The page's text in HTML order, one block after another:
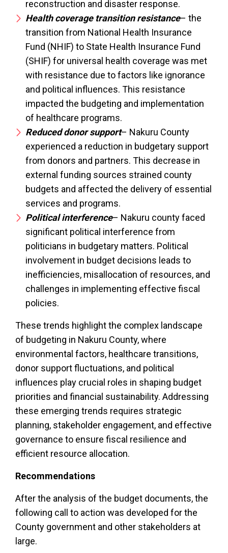
reconstruction and disaster response.
Health coverage transition resistance– the
transition from National Health Insurance
Fund (NHIF) to State Health Insurance Fund
(SHIF) for universal health coverage was met
with resistance due to factors like ignorance
and political influences. This resistance
impacted the budgeting and implementation
of healthcare programs.
Reduced donor support– Nakuru County
experienced a reduction in budgetary support
from donors and partners. This decrease in
external funding sources strained county
budgets and affected the delivery of essential
services and programs.
Political interference– Nakuru county faced
significant political interference from
politicians in budgetary matters. Political
involvement in budget decisions leads to
inefficiencies, misallocation of resources, and
challenges in implementing effective fiscal
policies.
These trends highlight the complex landscape
of budgeting in Nakuru County, where
environmental factors, healthcare transitions,
donor support fluctuations, and political
influences play crucial roles in shaping budget
priorities and financial sustainability. Addressing
these emerging trends requires strategic
planning, stakeholder engagement, and effective
governance to ensure fiscal resilience and
efficient resource allocation.
Recommendations
After the analysis of the budget documents, the
following call to action was developed for the
County government and other stakeholders at
large.